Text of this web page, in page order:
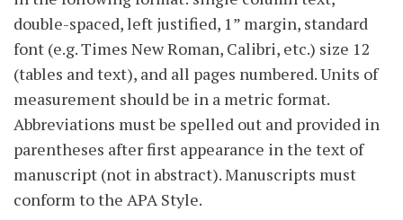
double-spaced, left justified, 1” margin, standard
font (e.g. Times New Roman, Calibri, etc.) size 12
(tables and text), and all pages numbered. Units of
measurement should be in a metric format.
Abbreviations must be spelled out and provided in
parentheses after first appearance in the text of
manuscript (not in abstract). Manuscripts must
conform to the APA Style.